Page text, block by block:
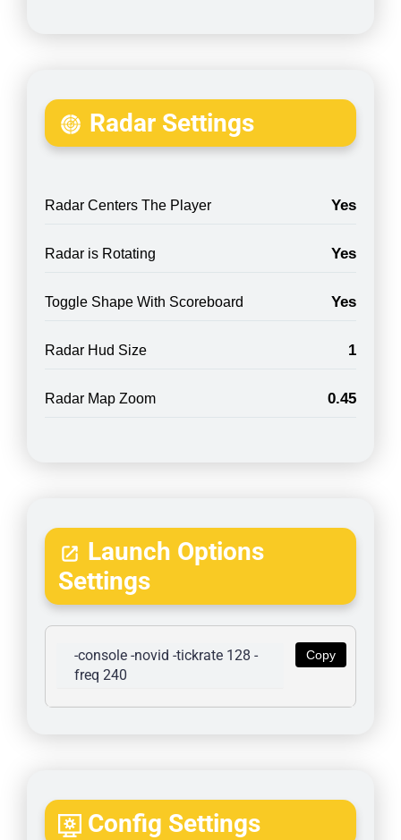
Radar Settings
Radar Centers The Player Yes
Radar is Rotating Yes
Toggle Shape With Scoreboard Yes
Radar Hud Size 1
Radar Map Zoom 0.45
Launch Options
Settings
Copy
-console -novid -tickrate 128 -
freq 240
Config Settings